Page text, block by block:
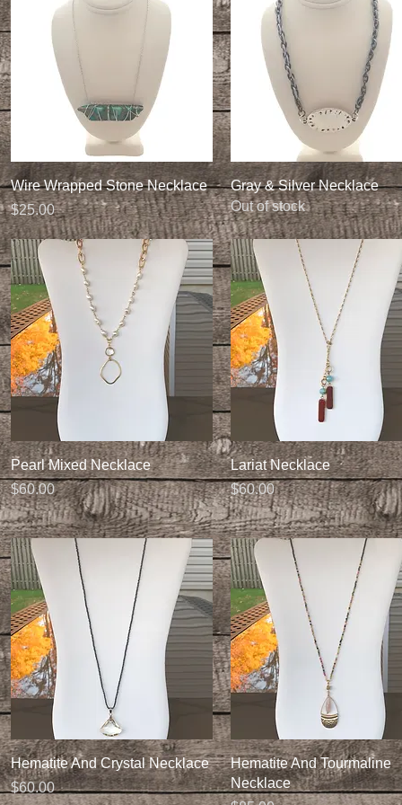
Quick View
Wire Wrapped Stone Necklace
Price
$25.00
Quick View
Gray & Silver Necklace
Out of stock
Quick View
Pearl Mixed Necklace
Price
$60.00
Quick View
Lariat Necklace
Price
$60.00
Quick View
Hematite And Crystal Necklace
Price
$60.00
Quick View
Hematite And Tourmaline
Necklace